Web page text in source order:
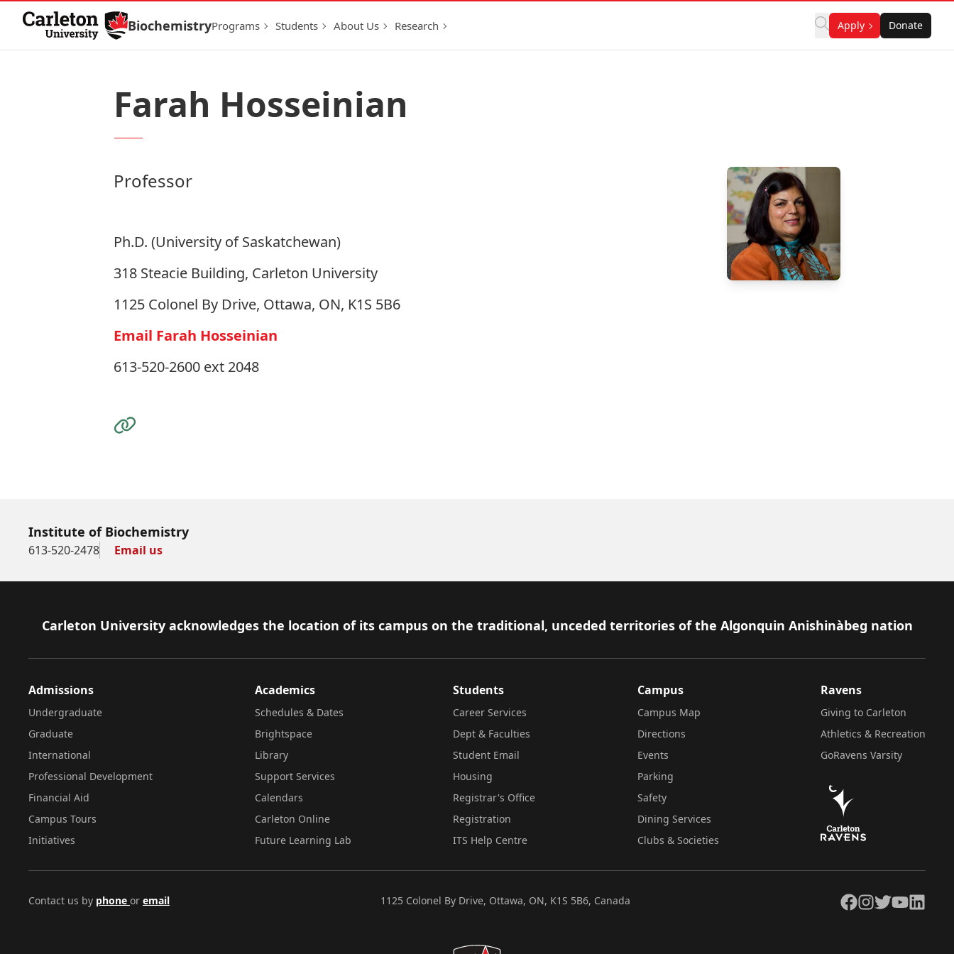
Skip to Content
BiochemistryPrograms Students About Us Research Apply Donate
Farah Hosseinian
Professor
Ph.D. (University of Saskatchewan)
318 Steacie Building, Carleton University
1125 Colonel By Drive, Ottawa, ON, K1S 5B6
Email Farah Hosseinian
613-520-2600 ext 2048
Visit the Website
Institute of Biochemistry
613-520-2478 Email us
Footer
Carleton University acknowledges the location of its campus on the traditional, unceded territories of the Algonquin Anishinàbeg nation
Admissions
Undergraduate
Graduate
International
Professional Development
Financial Aid
Campus Tours
Initiatives
Academics
Schedules & Dates
Brightspace
Library
Support Services
Calendars
Carleton Online
Future Learning Lab
Students
Career Services
Dept & Faculties
Student Email
Housing
Registrar's Office
Registration
ITS Help Centre
Campus
Campus Map
Directions
Events
Parking
Safety
Dining Services
Clubs & Societies
Ravens
Giving to Carleton
Athletics & Recreation
GoRavens Varsity
Contact us by phone or email 1125 Colonel By Drive, Ottawa, ON, K1S 5B6, Canada Facebook
Instagram
TwitterYouTubeLinkedIn